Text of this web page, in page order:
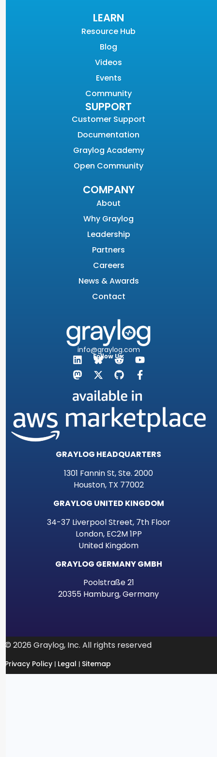
LEARN
Resource Hub
Blog
Videos
Events
Community
SUPPORT
Customer Support
Documentation
Graylog Academy
Open Community
COMPANY
About
Why Graylog
Leadership
Partners
Careers
News & Awards
Contact
info@graylog.com
Follow Us:
GRAYLOG HEADQUARTERS
1301 Fannin St, Ste. 2000
Houston, TX 77002
GRAYLOG UNITED KINGDOM
34-37 Liverpool Street, 7th Floor
London, EC2M 1PP
United Kingdom
GRAYLOG GERMANY GMBH
Poolstraße 21
20355 Hamburg, Germany
© 2026 Graylog, Inc. All rights reserved
Privacy Policy | Legal | Sitemap